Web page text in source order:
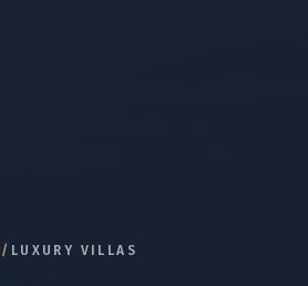
/ LUXURY VILLAS